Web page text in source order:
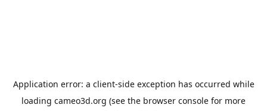
Application error: a client-side exception has occurred while
loading cameo3d.org (see the browser console for more